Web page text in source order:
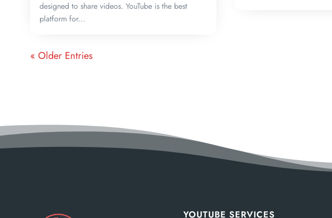
designed to share videos. YouTube is the best
platform for...
« Older Entries
YOUTUBE SERVICES